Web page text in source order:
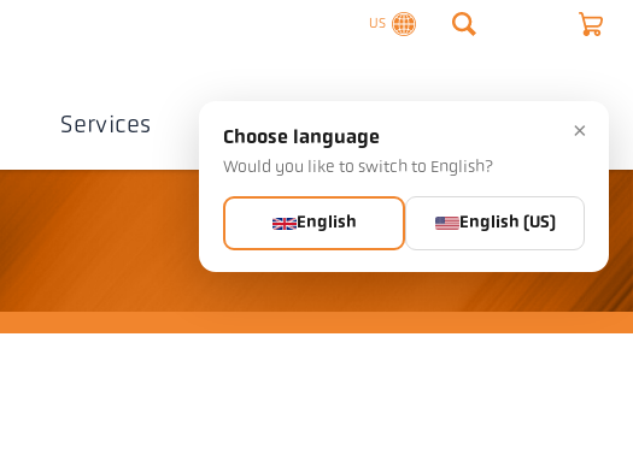
US
Services Company Contact ×
Choose language
Would you like to switch to English?
English English (US)